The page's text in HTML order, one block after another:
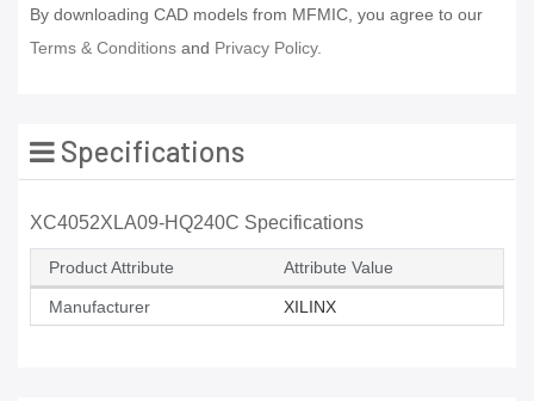
By downloading CAD models from MFMIC, you agree to our
Terms & Conditions and Privacy Policy.
Specifications
XC4052XLA09-HQ240C Specifications
Product Attribute Attribute Value
Manufacturer XILINX